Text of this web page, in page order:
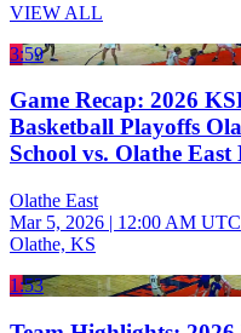
VIEW ALL
3:59
Game Recap: 2026
Basketball Playoffs
School vs. Olathe
Olathe East
Mar 5, 2026 | 12:00 AM UTC
Olathe, KS
1:53